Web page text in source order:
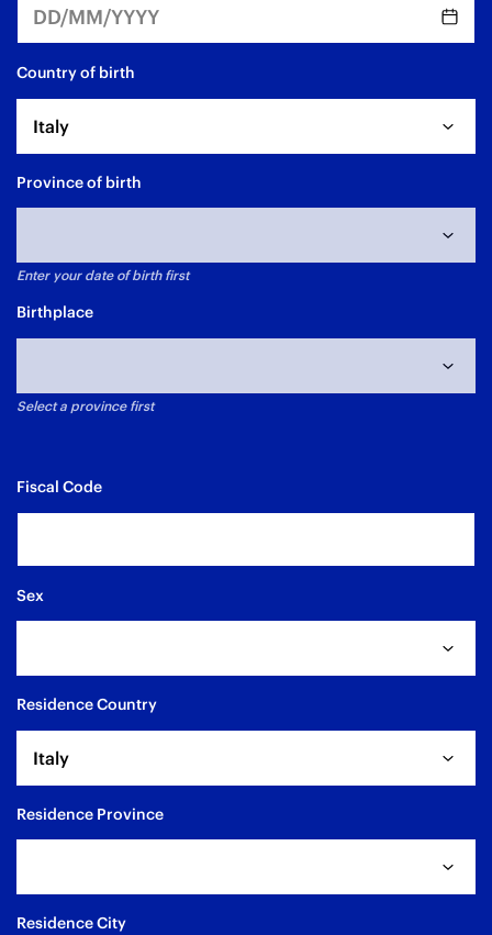
Country of birth
Italy
Province of birth
Enter your date of birth first
Birthplace
Select a province first
Fiscal Code
Sex
Residence Country
Italy
Residence Province
Residence City